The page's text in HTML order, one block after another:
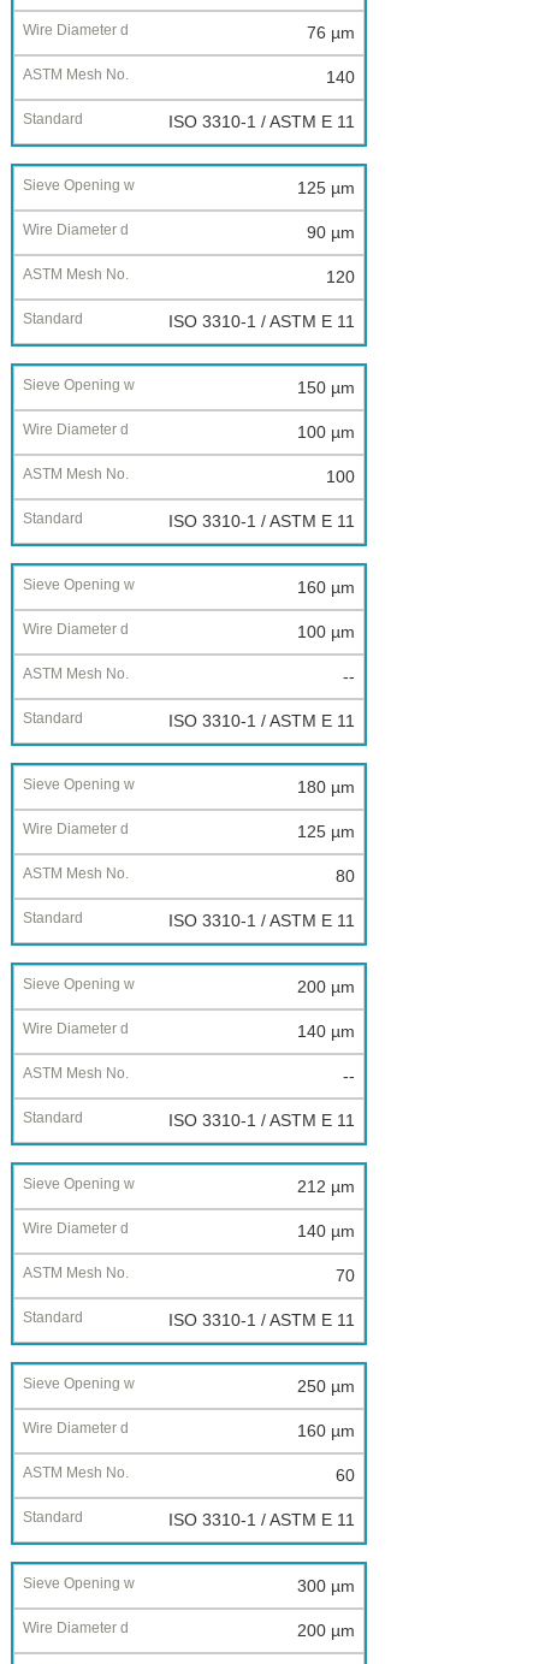
76 µm
140
ISO 3310-1 / ASTM E 11
125 µm
90 µm
120
ISO 3310-1 / ASTM E 11
150 µm
100 µm
100
ISO 3310-1 / ASTM E 11
160 µm
100 µm
--
ISO 3310-1 / ASTM E 11
180 µm
125 µm
80
ISO 3310-1 / ASTM E 11
200 µm
140 µm
--
ISO 3310-1 / ASTM E 11
212 µm
140 µm
70
ISO 3310-1 / ASTM E 11
250 µm
160 µm
60
ISO 3310-1 / ASTM E 11
300 µm
200 µm